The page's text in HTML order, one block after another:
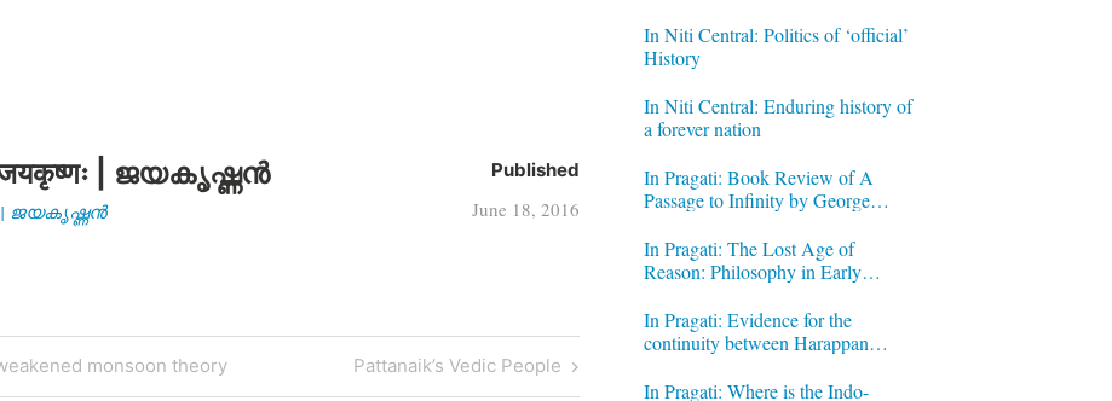
| ജയകൃഷ്ണൻ
| ജയകൃഷ്ണൻ
Published
June 18, 2016
monsoon theory
Next
Post
Pattanaik’s Vedic People
In Niti Central: Politics of ‘official’
History
In Niti Central: Enduring history of
a forever nation
In Pragati: Book Review of A
Passage to Infinity by George
In Pragati: The Lost Age of
Reason: Philosophy in Early
In Pragati: Evidence for the
continuity between Harappan
In Pragati: Where is the Indo-